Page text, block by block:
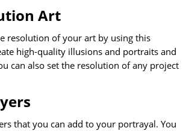
Art
resolution of your art by using this
high-quality illusions and portraits and
can also set the resolution of any project
that you can add to your portrayal. You